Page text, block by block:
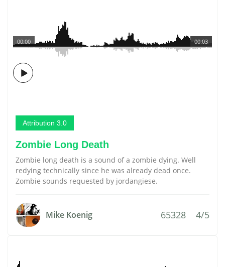
00:03
00:00
Attribution 3.0
Zombie Long Death
Zombie long death is a sound of a zombie dying. Well
redying technically since he was already dead once.
Zombie sounds requested by jordangiese.
Mike Koenig 65328 4/5